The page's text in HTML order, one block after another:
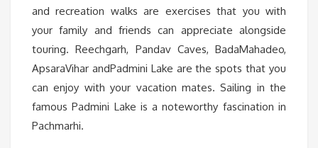
and recreation walks are exercises that you with
your family and friends can appreciate alongside
touring. Reechgarh, Pandav Caves, BadaMahadeo,
ApsaraVihar andPadmini Lake are the spots that you
can enjoy with your vacation mates. Sailing in the
famous Padmini Lake is a noteworthy fascination in
Pachmarhi.